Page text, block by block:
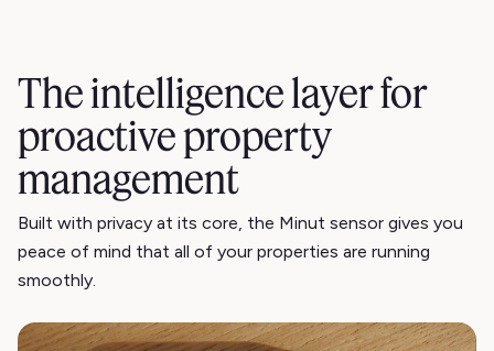
The intelligence layer for
proactive property
management
Built with privacy at its core, the Minut sensor gives you
peace of mind that all of your properties are running
smoothly.